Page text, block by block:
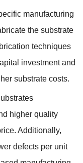
manufacturing
the substrate
techniques
investment and
substrate costs.
higher quality
Additionally,
defects per unit